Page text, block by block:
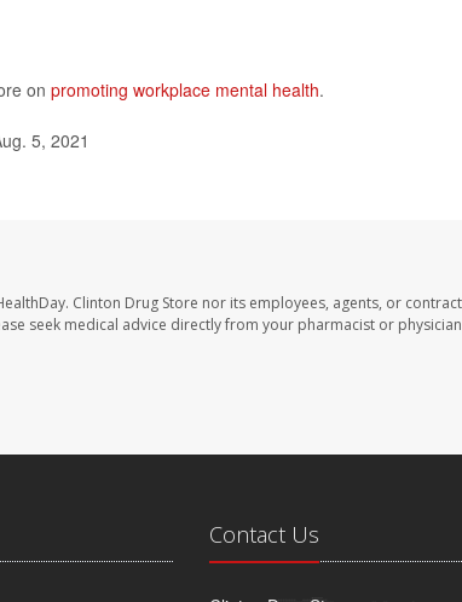
on promoting workplace mental health.
5, 2021
Clinton Drug Store nor its employees, agents, or
seek medical advice directly from your pharmacist or
Contact Us